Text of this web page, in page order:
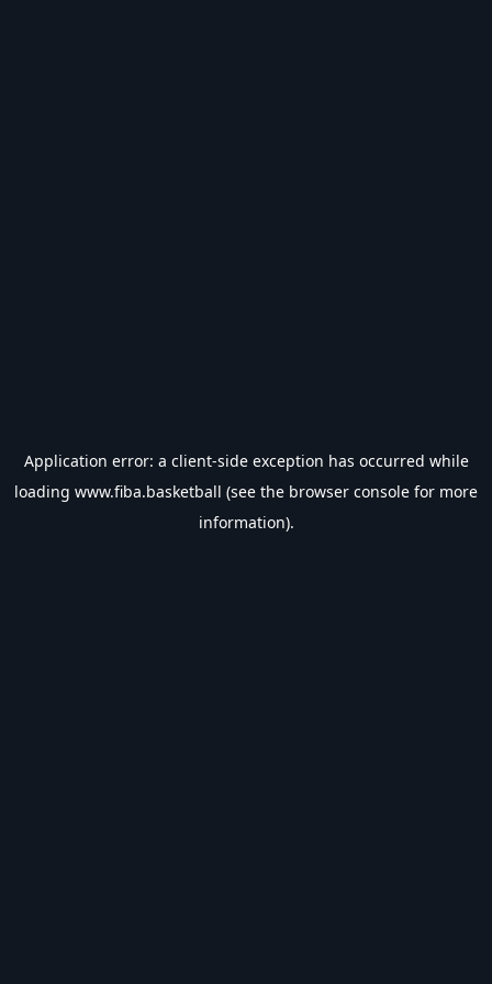
Application error: a client-side exception has occurred while
loading www.fiba.basketball (see the browser console for more
information).